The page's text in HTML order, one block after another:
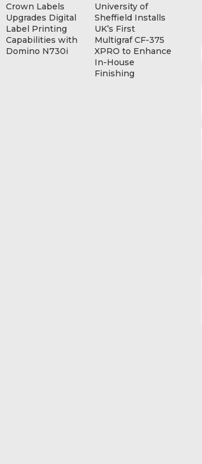
Crown Labels
Upgrades Digital
Label Printing
Capabilities with
Domino N730i
University of
Sheffield Installs
UK’s First
Multigraf CF-375
XPRO to Enhance
In-House
Finishing